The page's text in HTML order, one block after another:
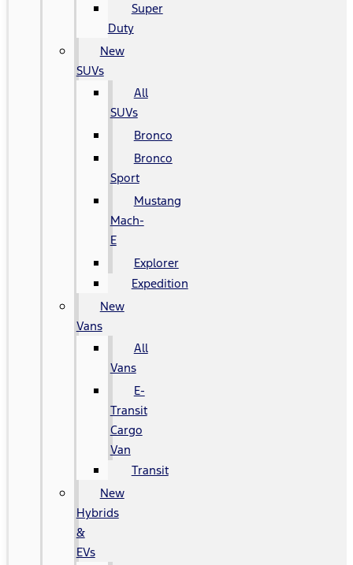
Super
Duty
New
SUVs
All
SUVs
Bronco
Bronco
Sport
Mustang
Mach-
E
Explorer
Expedition
New
Vans
All
Vans
E-
Transit
Cargo
Van
Transit
New
Hybrids
&
EVs